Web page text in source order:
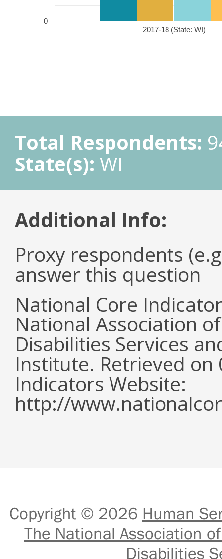
2017-18 (State: WI)
0
Total Respondents:
State(s): WI
Additional Info:
Proxy respondents
answer this question
National Core
National Association
Disabilities Services
Institute. Retrieved
Indicators Website:
http://
Copyright © 2026 Human
The National Association
Disabilities